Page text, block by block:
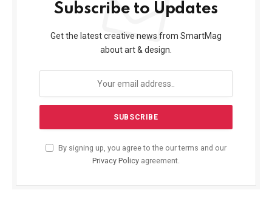
Subscribe to Updates
Get the latest creative news from SmartMag
about art & design.
By signing up, you agree to the our terms and our
Privacy Policy agreement.